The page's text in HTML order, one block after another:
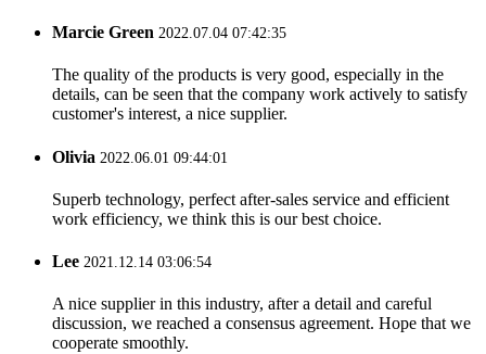
Marcie Green 2022.07.04 07:42:35
The quality of the products is very good, especially in the
details, can be seen that the company work actively to satisfy
customer's interest, a nice supplier.
Olivia 2022.06.01 09:44:01
Superb technology, perfect after-sales service and efficient
work efficiency, we think this is our best choice.
Lee 2021.12.14 03:06:54
A nice supplier in this industry, after a detail and careful
discussion, we reached a consensus agreement. Hope that we
cooperate smoothly.